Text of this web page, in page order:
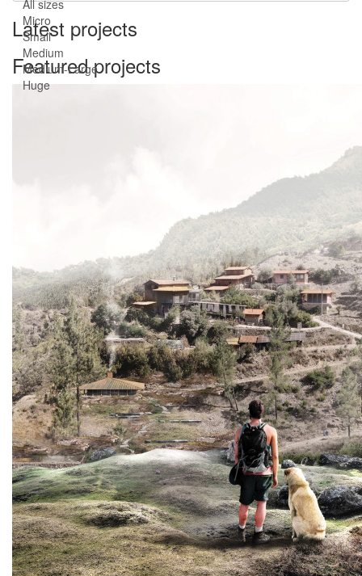
All sizes
Micro
Small
Medium
Medium-Large
Huge
Latest projects
Featured projects